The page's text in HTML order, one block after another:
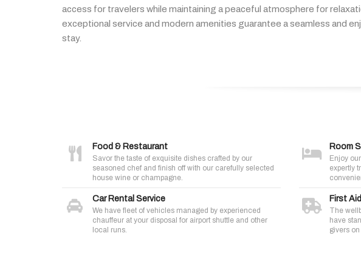
access for travelers while maintaining apeaceful atmosphere for
exceptional service and modern amenities guarantee aseamless and
stay.
Food & Restaurant
Savor the taste of exquisite dishes crafted by our
seasoned chef and finish off with our carefully selected
house wine or champagne.
Car Rental Service
We have fleet of vehicles managed by experienced
chauffeur at your disposal for airport shuttle and other
local runs.
Room
Enjoy
expertly
First
The
have
givers